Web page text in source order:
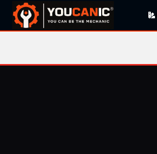
Skip